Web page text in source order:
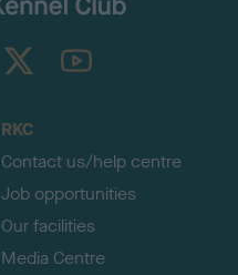
TheKennelClubUK on YouTube
RKC
Contact us/help centre
Job opportunities
Our facilities
Media Centre